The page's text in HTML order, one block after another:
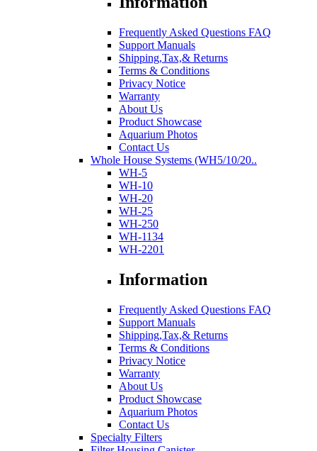
Frequently Asked Questions FAQ
Support Manuals
Shipping,Tax,& Returns
Terms & Conditions
Privacy Notice
Warranty
About Us
Product Showcase
Aquarium Photos
Contact Us
Whole House Systems (WH5/10/20..
WH-5
WH-10
WH-20
WH-25
WH-250
WH-1134
WH-2201
Information
Frequently Asked Questions FAQ
Support Manuals
Shipping,Tax,& Returns
Terms & Conditions
Privacy Notice
Warranty
About Us
Product Showcase
Aquarium Photos
Contact Us
Specialty Filters